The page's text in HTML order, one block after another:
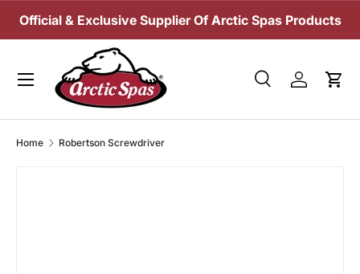
SKIP TO CONTENT
Official & Exclusive Supplier Of Arctic Spas Products
SearchLog inCart
Menu
Home Robertson Screwdriver